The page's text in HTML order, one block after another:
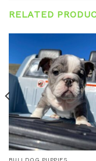
RELATED
BULLDOG PUPPIES